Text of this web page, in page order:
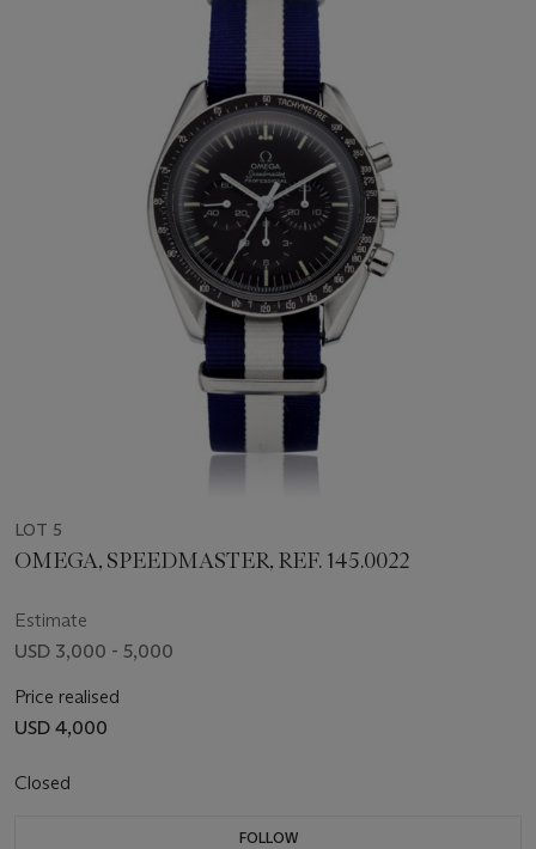
LOT 5
OMEGA, SPEEDMASTER, REF. 145.0022
Estimate
USD 3,000 - 5,000
Price realised
USD 4,000
Closed
FOLLOW